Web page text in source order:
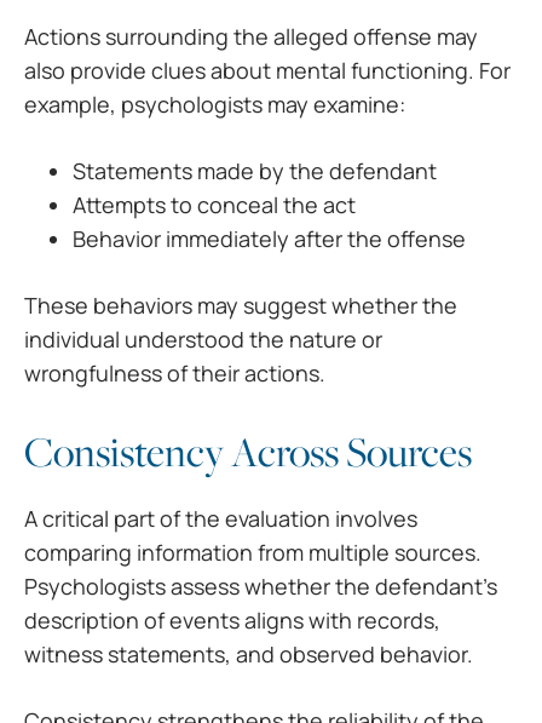
Actions surrounding the alleged offense may
also provide clues about mental functioning. For
example, psychologists may examine:
Statements made by the defendant
Attempts to conceal the act
Behavior immediately after the offense
These behaviors may suggest whether the
individual understood the nature or
wrongfulness of their actions.
Consistency Across Sources
A critical part of the evaluation involves
comparing information from multiple sources.
Psychologists assess whether the defendant’s
description of events aligns with records,
witness statements, and observed behavior.